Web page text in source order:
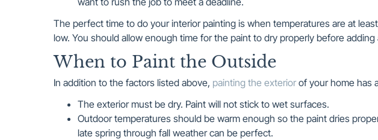
The perfect time to do your interior painting is when temperatures are at
low. You should allow enough time for the paint to dry properly before adding
When to Paint the Outside
In addition to the factors listed above, painting the exteriorof your home has
The exterior must be dry. Paint will not stick to wet surfaces.
Outdoor temperatures should be warm enough so the paint dries
late spring through fall weather can be perfect.